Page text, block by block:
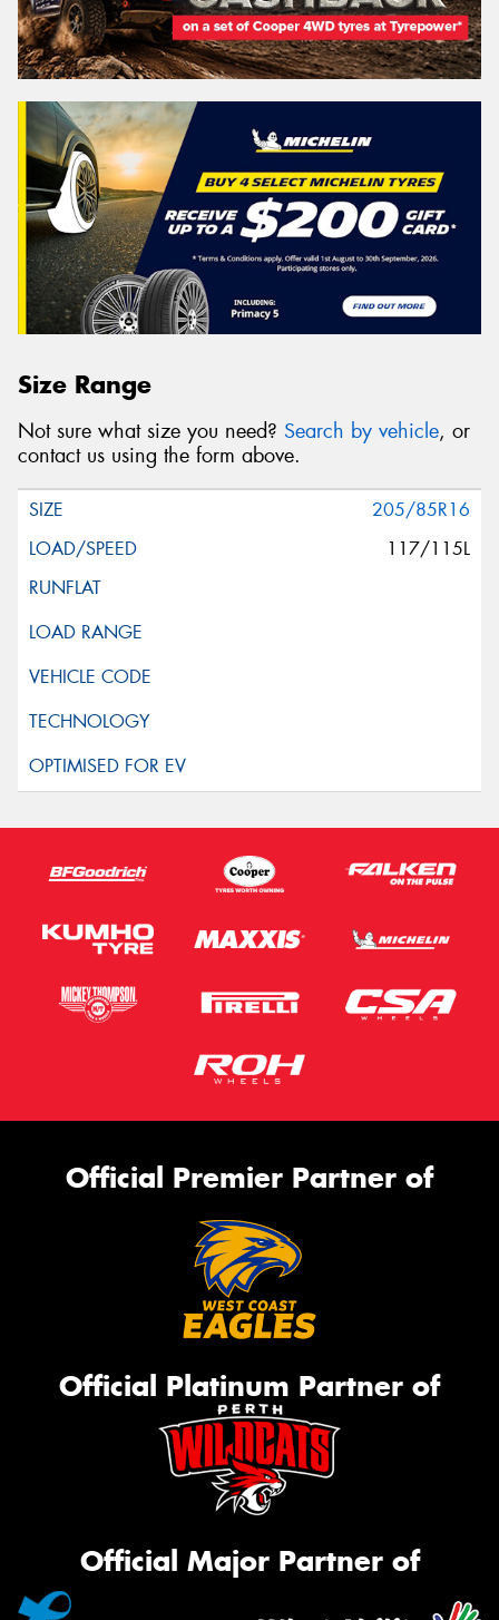
Size Range
Not sure what size you need? Search by vehicle, or
contact us using the form above.
205/85R16
117/115L
Official Premier Partner of
Official Platinum Partner of
Official Major Partner of